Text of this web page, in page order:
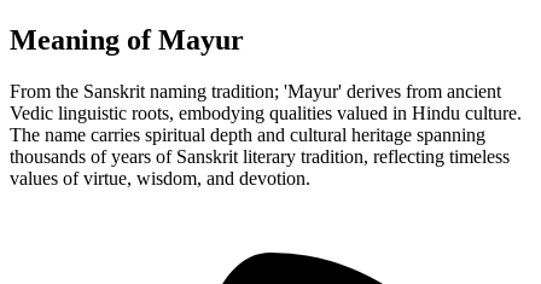
Meaning of Mayur
From the Sanskrit naming tradition; 'Mayur' derives from ancient
Vedic linguistic roots, embodying qualities valued in Hindu culture.
The name carries spiritual depth and cultural heritage spanning
thousands of years of Sanskrit literary tradition, reflecting timeless
values of virtue, wisdom, and devotion.